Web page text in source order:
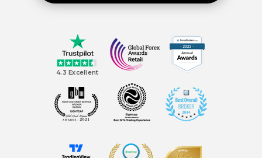
4.3 Excellent